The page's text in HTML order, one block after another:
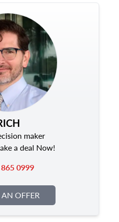
maker
a deal Now!
0999
OFFER